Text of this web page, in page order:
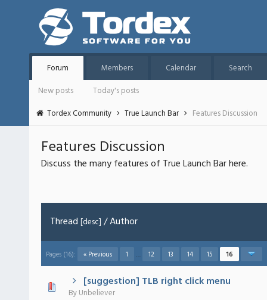
Forum Members Calendar
Search
New posts
Today's posts
Tordex Community
True Launch Bar Features Discussion
Features Discussion
Discuss the many features of True Launch Bar here.
Thread [desc] /Author
Pages (16): « Previous 1 … 12 13 14 15 16
[suggestion] TLB right click menu
ByUnbeliever
- 0 out of 5 in Average
45